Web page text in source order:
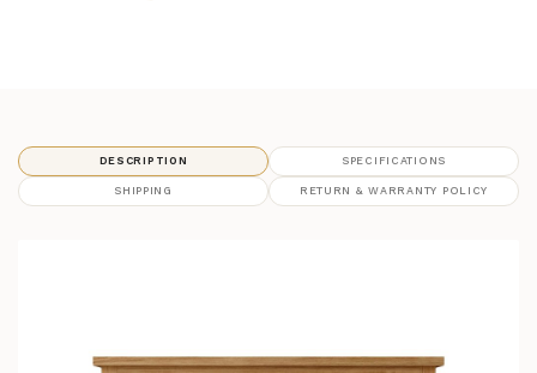
DESCRIPTION SPECIFICATIONS
SHIPPING RETURN & WARRANTY POLICY